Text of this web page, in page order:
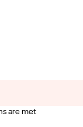
are met